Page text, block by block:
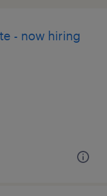
- now hiring